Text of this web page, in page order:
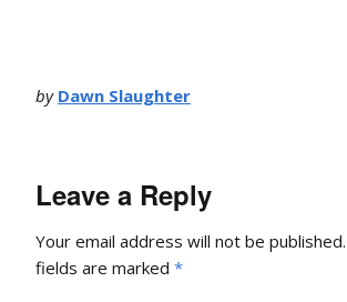
by Dawn Slaughter
Leave a Reply
Your email address will not be published.
fields are marked *